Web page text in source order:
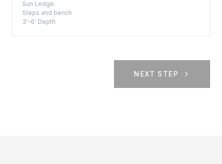
Sun Ledge
Steps and bench
3'-6' Depth
NEXT STEP